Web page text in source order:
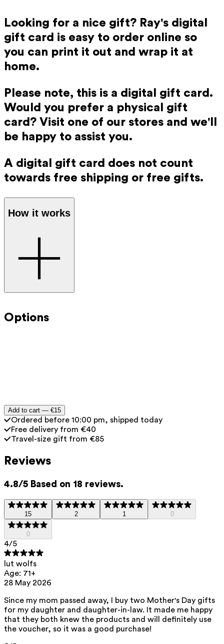
Looking for a nice gift? Ray's digital
gift card is easy to order online so
you can print it out and wrap it at
home.
Please note, this is a digital gift card.
Would you prefer a physical gift
card? Visit one of our stores and we'll
be happy to assist you.
A digital gift card does not count
towards free shipping or free gifts.
How it works
card to your shopping cart.
Options
Add to cart — €15
Ordered before 10:00 pm, shipped today
Free delivery from €40
Travel-size gift from €85
Reviews
4.8/5 Based on 18 reviews.
15 2 1 0
0
4/5
lut wolfs
Age: 71+
28 May 2026
Since my mom passed away, I buy two Mother's Day gifts
for my daughter and daughter-in-law. It made me happy
that they both knew the products and will definitely use
the voucher, so it was a good purchase!